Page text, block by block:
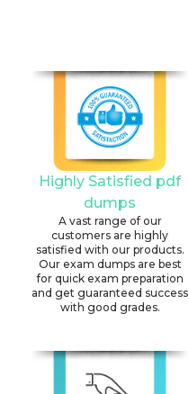
Highly Satisfied pdf
dumps
A vast range of our
customers are highly
satisfied with our products.
Our exam dumps are best
for quick exam preparation
and get guaranteed success
with good grades.